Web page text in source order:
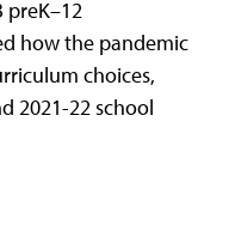
preK–12
how the pandemic
choices,
2021-22 school